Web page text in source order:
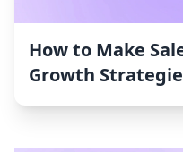
How to Make
Growth